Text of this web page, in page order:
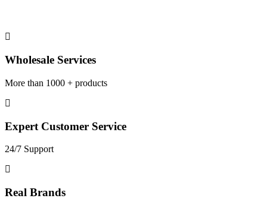
Wholesale Services
More than 1000 + products
Expert Customer Service
24/7 Support
Real Brands